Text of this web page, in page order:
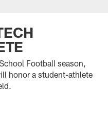
Football season,
honor a student-athlete